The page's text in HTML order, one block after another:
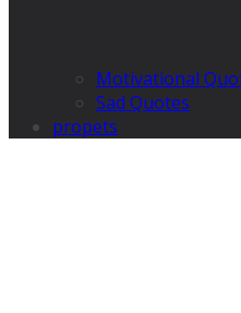
Motivational
Sad Quotes
propets